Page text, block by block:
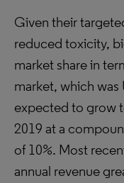
Given their
reduced toxicity,
market share in
market, which was
expected to grow
2019 at a
of 10%. Most
annual revenue